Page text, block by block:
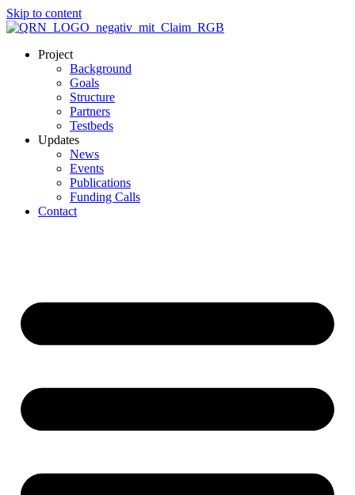
Skip to content
Project
Background
Goals
Structure
Partners
Testbeds
Updates
News
Events
Publications
Funding Calls
Contact